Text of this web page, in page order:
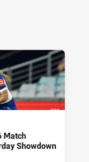
Match
Showdown